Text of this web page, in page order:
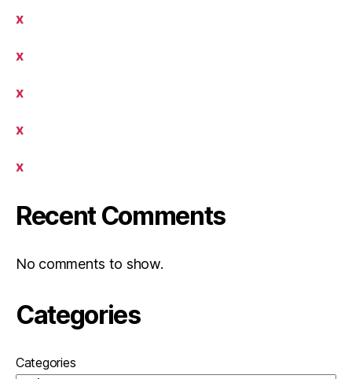
x
x
x
x
x
Recent Comments
No comments to show.
Categories
Categories